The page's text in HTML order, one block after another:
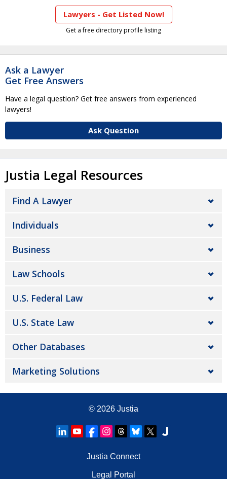
Lawyers - Get Listed Now!
Get a free directory profile listing
Ask a Lawyer
Get Free Answers
Have a legal question? Get free answers from experienced
lawyers!
Ask Question
Justia Legal Resources
Find A Lawyer
Individuals
Business
Law Schools
U.S. Federal Law
U.S. State Law
Other Databases
Marketing Solutions
© 2026 Justia
Justia Connect
Legal Portal